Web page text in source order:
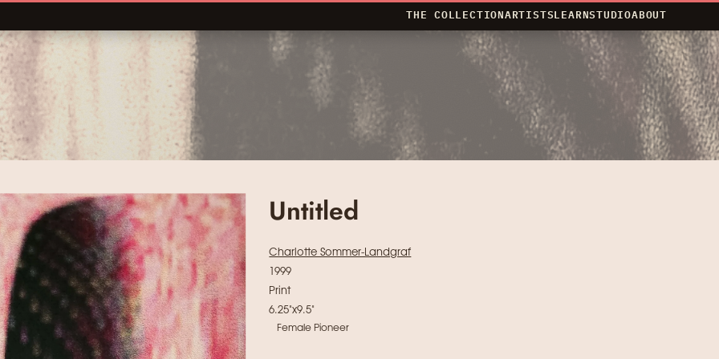
THE COLLECTIONARTISTSLEARNSTUDIOABOUT
Untitled
Charlotte Sommer-Landgraf
1999
Print
6.25"x9.5"
Female Pioneer